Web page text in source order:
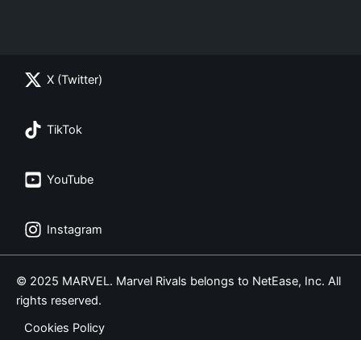
X (Twitter)
TikTok
YouTube
Instagram
© 2025 MARVEL. Marvel Rivals belongs to NetEase, Inc. All
rights reserved.
Cookies Policy